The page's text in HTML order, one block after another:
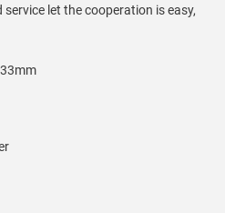
let the cooperation is easy,